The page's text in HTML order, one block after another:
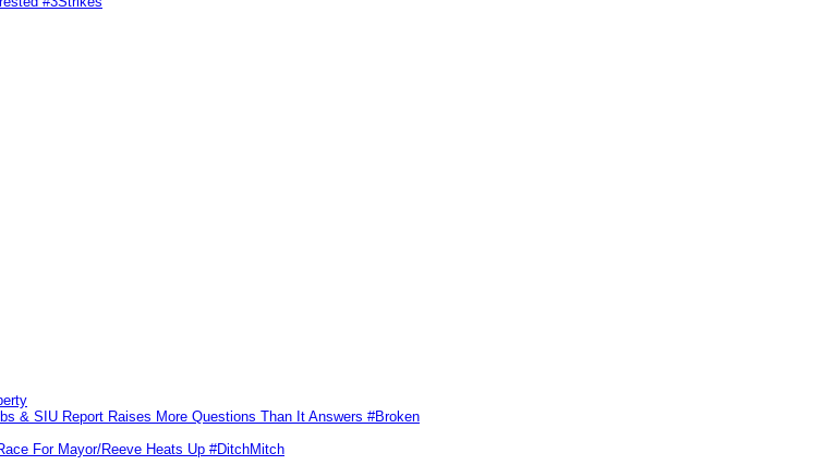
& SIU Report Raises More Questions Than It Answers #Broken
For Mayor/Reeve Heats Up #DitchMitch